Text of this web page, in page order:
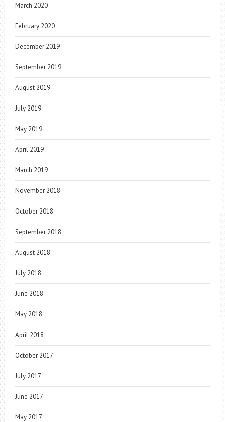
March 2020
February 2020
December 2019
September 2019
August 2019
July 2019
May 2019
April 2019
March 2019
November 2018
October 2018
September 2018
August 2018
July 2018
June 2018
May 2018
April 2018
October 2017
July 2017
June 2017
May 2017